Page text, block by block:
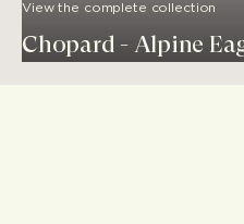
View the complete collection
Chopard - Alpine